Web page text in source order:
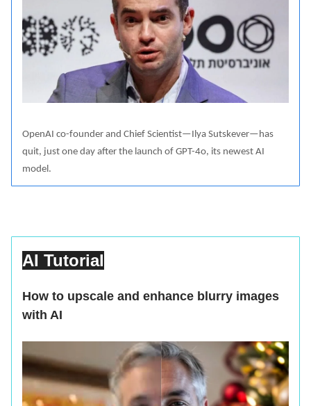
OpenAI co-founder and Chief Scientist—Ilya Sutskever—has
quit, just one day after the launch of GPT-4o, its newest AI
model.
AI Tutorial
How to upscale and enhance blurry images
with AI